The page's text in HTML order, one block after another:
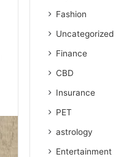
Fashion
Uncategorized
Finance
CBD
Insurance
PET
astrology
Entertainment